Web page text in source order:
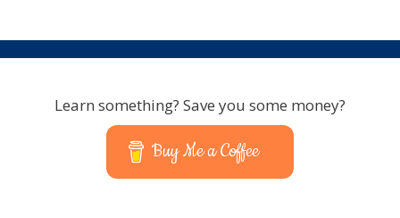
Learn something? Save you some money?
Buy Me a Coffee